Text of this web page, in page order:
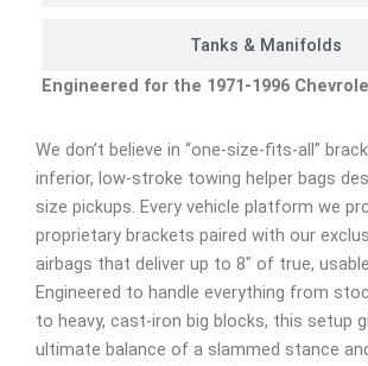
Tanks & Manifolds
Engineered for the 1971-1996
We don’t believe in “one-size-fits-all”
inferior, low-stroke towing helper bags
size pickups. Every vehicle platform we
proprietary brackets paired with our
airbags that deliver up to 8″ of true,
Engineered to handle everything from
to heavy, cast-iron big blocks, this setup
ultimate balance of a slammed stance